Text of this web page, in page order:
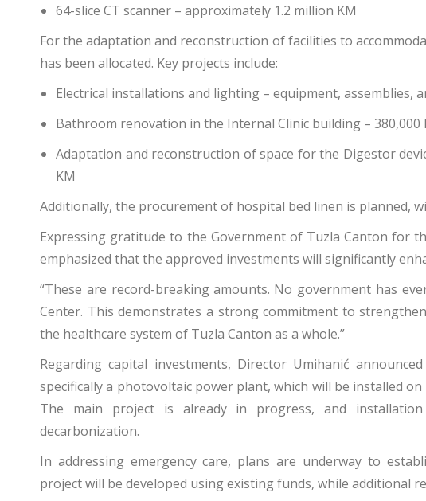
64-slice CT scanner – approximately 1.2 million KM
For the adaptation and reconstruction of facilities to
has been allocated. Key projects include:
Electrical installations and lighting – equipment, assemblies,
Bathroom renovation in the Internal Clinic building – 380,000
Adaptation and reconstruction of space for the Digestor
KM
Additionally, the procurement of hospital bed linen is planned,
Expressing gratitude to the Government of Tuzla Canton for
emphasized that the approved investments will significantly
“These are record-breaking amounts. No government has
Center. This demonstrates a strong commitment to
the healthcare system of Tuzla Canton as a whole.”
Regarding capital investments, Director Umihanić
specifically a photovoltaic power plant, which will be installed
The main project is already in progress, and
decarbonization.
In addressing emergency care, plans are underway to
project will be developed using existing funds, while additional